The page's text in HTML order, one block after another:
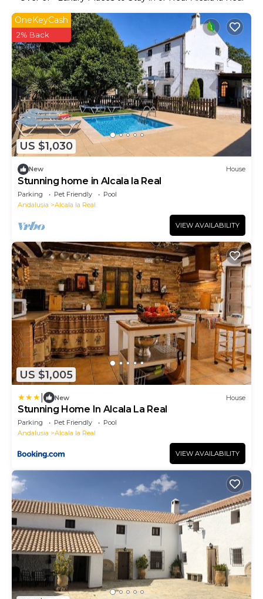
US $1,030
OneKeyCash
2% Back
New House
Stunning home in Alcala la Real
Parking Pet Friendly
Pool
Andalusia
Alcala la Real
VIEW AVAILABILITY
US $1,005
New House
Stunning Home In Alcala La Real
Parking Pet Friendly
Pool
Andalusia
Alcala la Real
VIEW AVAILABILITY